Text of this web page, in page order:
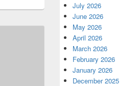
July 2026
June 2026
May 2026
April 2026
March 2026
February 2026
January 2026
December 2025